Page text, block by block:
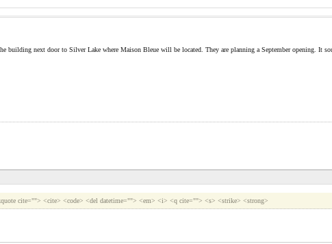
building next door to Silver Lake where Maison Bleue will be located. They are planning a September opening. It
cite=""> <cite> <code> <del datetime=""> <em> <i> <q cite=""> <s> <strike> <strong>